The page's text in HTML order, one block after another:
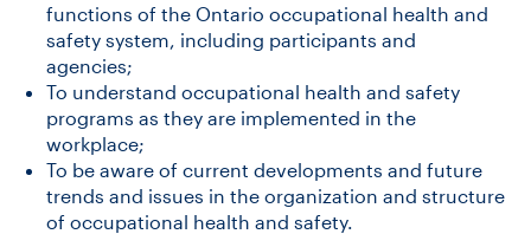
functions of the Ontario occupational health and
safety system, including participants and
agencies;
To understand occupational health and safety
programs as they are implemented in the
workplace;
To be aware of current developments and future
trends and issues in the organization and structure
of occupational health and safety.